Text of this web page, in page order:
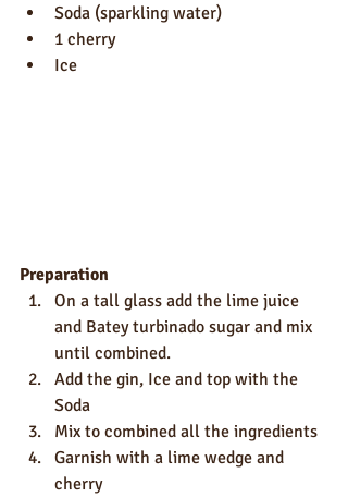
Soda (sparkling water)
1 cherry
Ice
Preparation
On a tall glass add the lime juice
and Batey turbinado sugar and mix
until combined.
Add the gin, Ice and top with the
Soda
Mix to combined all the ingredients
Garnish with a lime wedge and
cherry